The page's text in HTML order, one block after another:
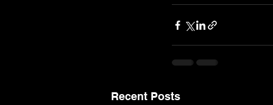
Recent Posts